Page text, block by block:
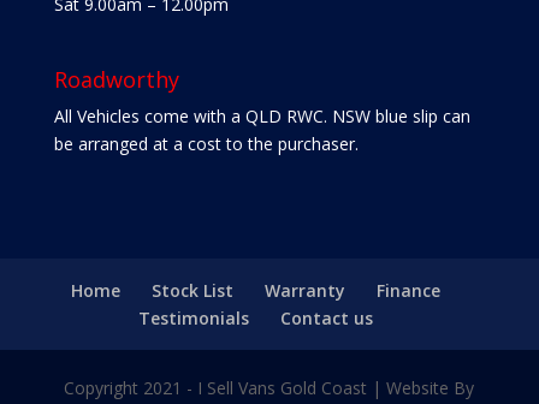
Sat 9.00am – 12.00pm
Roadworthy
All Vehicles come with a QLD RWC. NSW blue slip can
be arranged at a cost to the purchaser.
Home Stock List Warranty
Finance
Testimonials
Contact us
Copyright 2021 - I Sell Vans Gold Coast | Website By